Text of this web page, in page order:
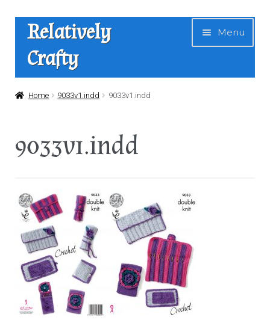
Skip
navigation
Skip
content
Relatively
Crafty
Menu
Home
About Us
Contact
Home 9033v1.indd 9033v1.indd
9033v1.indd